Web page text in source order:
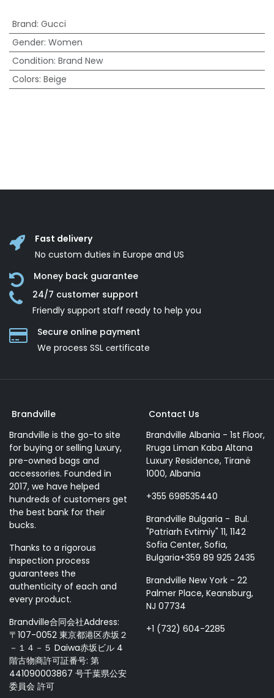
Brand: Gucci
Gender: Women
Condition: Brand New
Colors: Beige
Fast delivery
No custom duties in Europe and US
Money back guarantee
24/7 customer support
Friendly support staff ready to help you
Secure online payment
We process SSL сertificate
Brandville
Brandville is the go-to site
for buying or selling luxury,
pre-owned bags and
accessories. Founded in
2017, we have helped
hundreds of customers get
the best bank for their
bucks.
Thanks to a rigorous
inspection process
guarantees the
authenticity of each and
every product.
Brandville合同会社Address:
〒107-0052 東京都港区赤坂２
－１４－５ Daiwa赤坂ビル 4
階古物商許可証番号: 第
441090003867 号千葉県公安
委員会 許可
Contact Us
Brandville Albania - 1st Floor,
Rruga Liman Kaba Altana
Luxury Residence, Tiranë
1000, Albania
+355 698535440
Brandville Bulgaria - Bul.
"Patriarh Evtimiy" 11, 1142
Sofia Center, Sofia,
Bulgaria+359 89 925 2435
Brandville New York - 22
Palmer Place, Keansburg,
NJ 07734
+1 (732) 604-2285